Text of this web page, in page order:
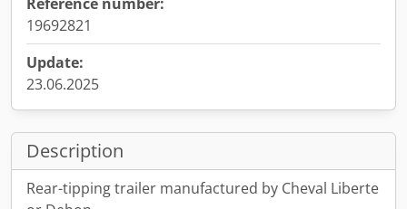
19692821
Update:
23.06.2025
Description
Rear-tipping trailer manufactured by Cheval Liberte